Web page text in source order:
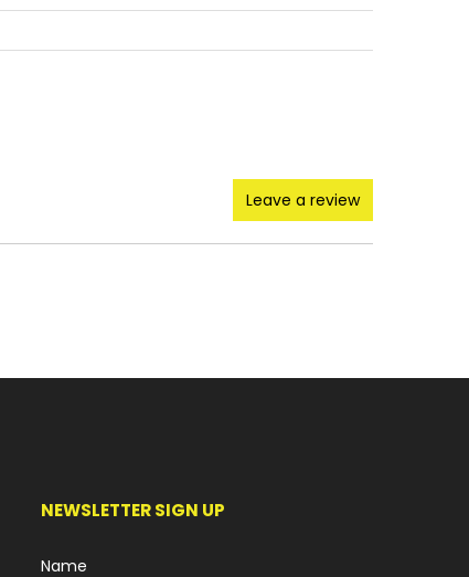
Leave a review
NEWSLETTER SIGN UP
Name